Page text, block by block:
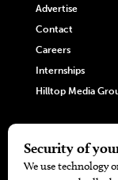
Advertise
Contact
Careers
Internships
Hilltop Media
405 Doctors